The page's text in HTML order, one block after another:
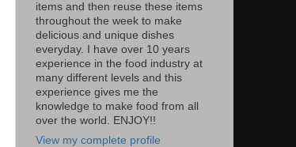
items and then reuse these items
throughout the week to make
delicious and unique dishes
everyday. I have over 10 years
experience in the food industry at
many different levels and this
experience gives me the
knowledge to make food from all
over the world. ENJOY!!
View my complete profile